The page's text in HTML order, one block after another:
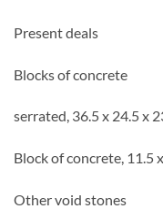
Present deals
Blocks of concrete
serrated, 36.5 x 24.5 x
Block of concrete, 11.5
Other void stones